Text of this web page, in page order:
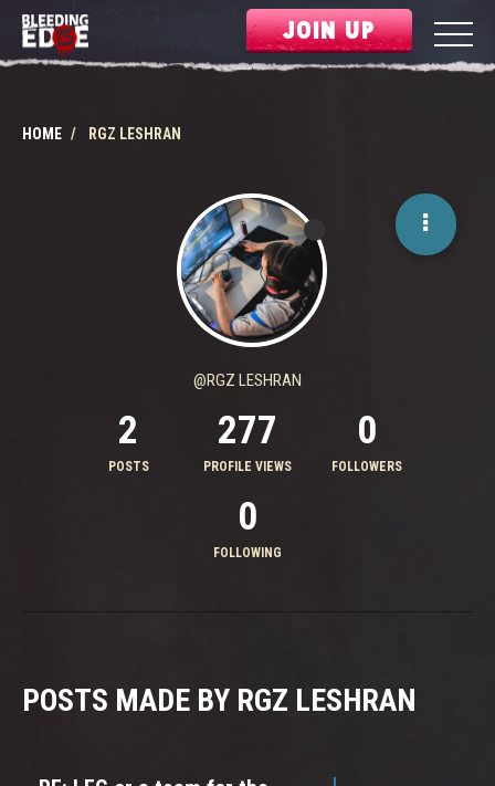
JOIN UP
HOME RGZ LESHRAN
@RGZ LESHRAN
2
POSTS
277
PROFILE VIEWS
0
FOLLOWERS
0
FOLLOWING
POSTS MADE BY RGZ LESHRAN